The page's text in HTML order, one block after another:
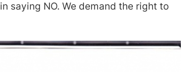
saying NO. We demand the right to